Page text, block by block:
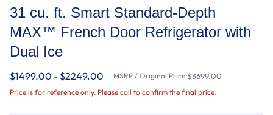
31 cu. ft. Smart Standard-Depth
MAX™ French Door Refrigerator with
Dual Ice
$1499.00 - $2249.00 MSRP / Original Price:$3699.00
Price is for reference only. Please call to confirm the final price.